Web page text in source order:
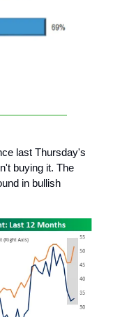
last Thursday's
buying it. The
in bullish